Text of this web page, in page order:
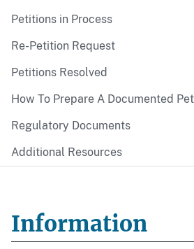
Petitions in Process
Re-Petition Request
Petitions Resolved
How To Prepare A Documented
Regulatory Documents
Additional Resources
Information